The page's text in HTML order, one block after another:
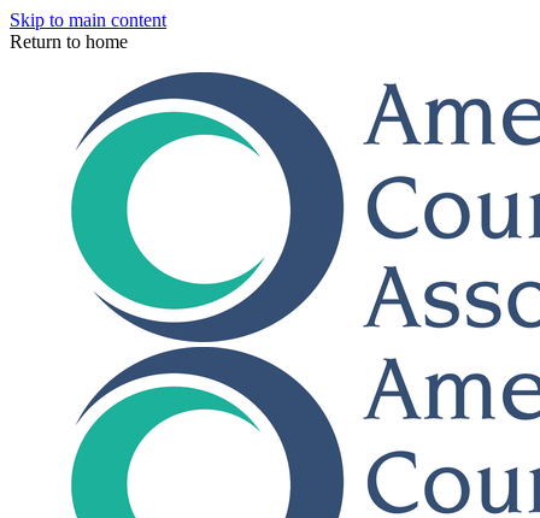
Skip to main content
Return to home